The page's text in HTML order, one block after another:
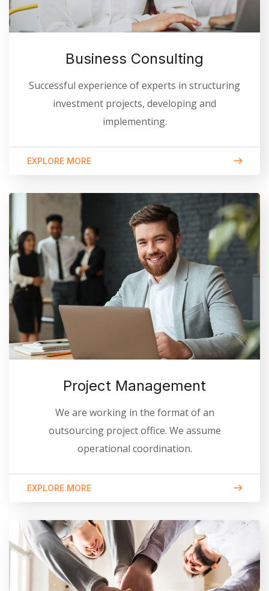
Business Consulting
Successful experience of experts in structuring
investment projects, developing and
implementing.
EXPLORE MORE
Project Management
We are working in the format of an
outsourcing project office. We assume
operational coordination.
EXPLORE MORE